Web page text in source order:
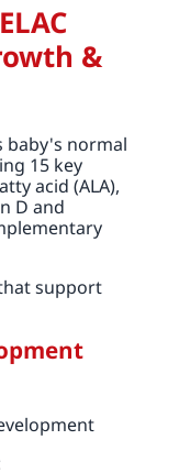
&
baby's normal
15 key
acid (ALA),
D and
support